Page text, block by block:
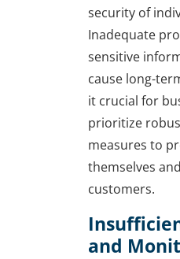
security of
Inadequate
sensitive
cause long-
it crucial for
prioritize
measures to
themselves
customers.
and